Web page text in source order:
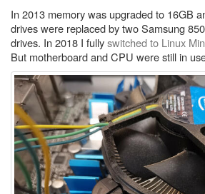
In 2013 memory was upgraded to 16GB
drives were replaced by two Samsung
drives. In 2018 I fullyswitched to Linux
But motherboard and CPU were still in